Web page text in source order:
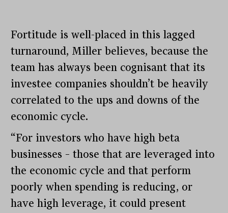
Fortitude is well-placed in this lagged
turnaround, Miller believes, because the
team has always been cognisant that its
investee companies shouldn’t be heavily
correlated to the ups and downs of the
economic cycle.
“For investors who have high beta
businesses – those that are leveraged into
the economic cycle and that perform
poorly when spending is reducing, or
have high leverage, it could present